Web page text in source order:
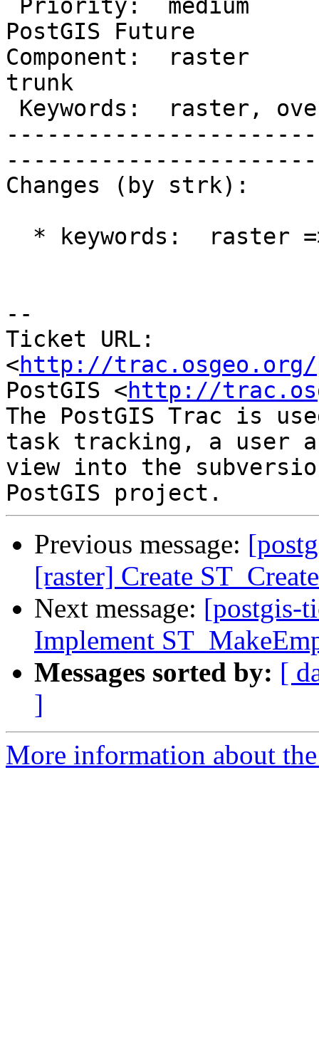
PostGIS Future
Component:  raster
trunk
Changes (by strk):
--
Ticket URL:
<http://trac.osgeo.org/
PostGIS <http://
The PostGIS Trac is
task tracking, a user
view into the
Previous message:
[raster] Create
Next message: [postgis-
Implement
Messages sorted by: [
]
More information about